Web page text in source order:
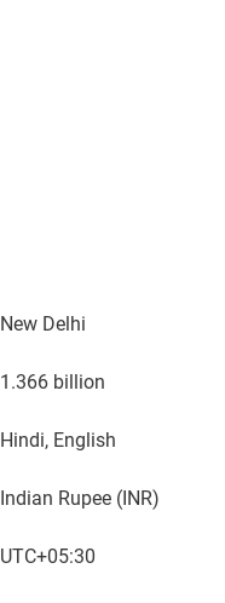
New Delhi
1.366 billion
Hindi, English
Indian Rupee (INR)
UTC+05:30